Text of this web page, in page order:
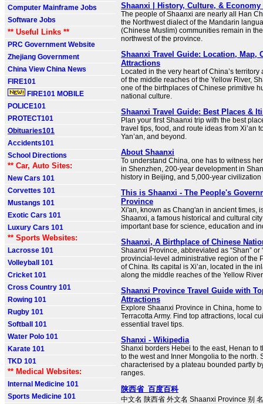
Computer Mainframe Jobs
Software Jobs
** Useful Links **
PRC Government Website
Zhejiang Government
China View China News
FIRE101
FIRE101 MOBILE
POLICE101
PROTECT101
Obituaries101
Accidents101
School Directions
** Car, Auto Sites:
New Cars 101
Corvettes 101
Mustangs 101
Exotic Cars 101
Luxury Cars 101
** Sports Websites:
Lacrosse 101
Volleyball 101
Cricket 101
Cross Country 101
Rowing 101
Rugby 101
Softball 101
Water Polo 101
Karate 101
TKD 101
** Medical Websites:
Internal Medicine 101
Sports Medicine 101
Shaanxi | History, Culture, &
The people of Shaanxi are nearly all Han
the Northwest dialect of the Mandarin
(Chinese Muslim) communities remain in
northwest of the province.
Shaanxi Travel Guide: Location, Map,
Attractions
Located in the very heart of China’s
of the middle reaches of the Yellow River,
one of the birthplaces of Chinese primitive
national culture.
Shaanxi Travel Guide: Best Places &
Plan your first Shaanxi trip with the best
travel tips, food, and route ideas from Xi’an
Yan’an, and beyond.
About Shaanxi
To understand China, one has to witness
in Shenzhen, 200-year development in
history in Beijing, and 5,000-year
This is Shaanxi - The People's
Province
Xi'an, known as Chang'an in ancient times,
Shaanxi, a famous historical and cultural
important base for science, education and
Shaanxi, A Birthplace of Chinese
Shaanxi Province, abbreviated as “Shan” or
provincial-level administrative region of the
of China. Its capital is Xi’an, located in the
along the middle reaches of the Yellow
Shaanxi Province Travel Guide with
Attractions
Explore Shaanxi Province in China, home
Terracotta Army. Find top attractions, local
essential travel tips.
Shanxi - Wikipedia
Shanxi borders Hebei to the east, Henan to
to the west and Inner Mongolia to the north.
characterised by a plateau bounded partly
ranges.
陕西省_百度百科
中文名 陕西省 外文名 Shaanxi Province 别